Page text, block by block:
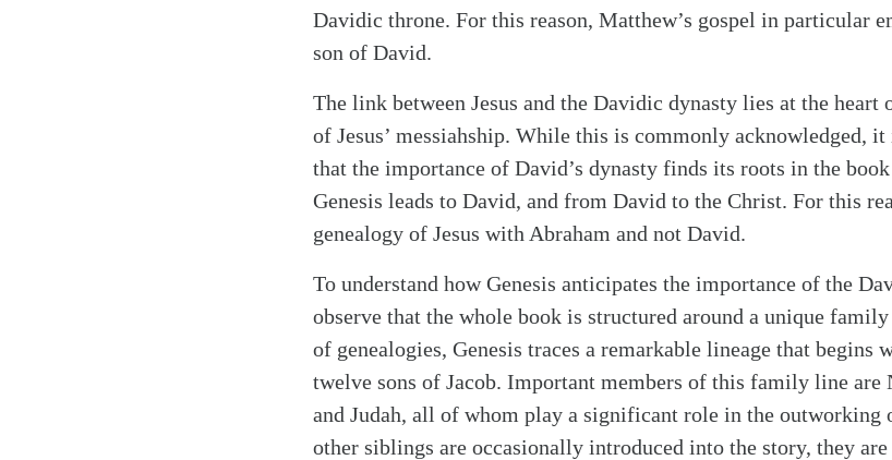
Davidic throne. For this reason, Matthew’s gospel in particular
son of David.
The link between Jesus and the Davidic dynasty lies at the
of Jesus’ messiahship. While this is commonly acknowledged,
that the importance of David’s dynasty finds its roots in the
Genesis leads to David, and from David to the Christ. For this
genealogy of Jesus with Abraham and not David.
To understand how Genesis anticipates the importance of the
observe that the whole book is structured around a unique
of genealogies, Genesis traces a remarkable lineage that begins
twelve sons of Jacob. Important members of this family line are
and Judah, all of whom play a significant role in the outworking
other siblings are occasionally introduced into the story, they